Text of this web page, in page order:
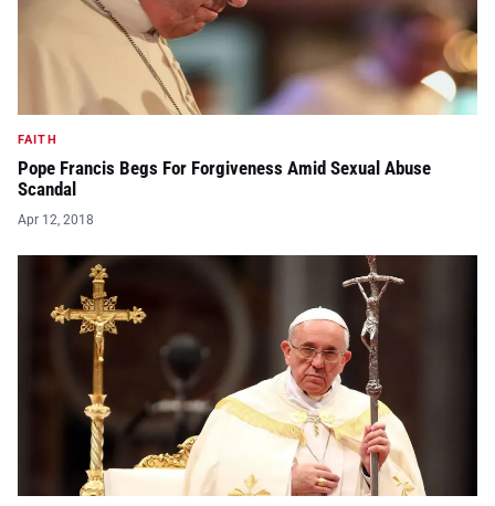
FAITH
Pope Francis Begs For Forgiveness Amid Sexual Abuse
Scandal
Apr 12, 2018